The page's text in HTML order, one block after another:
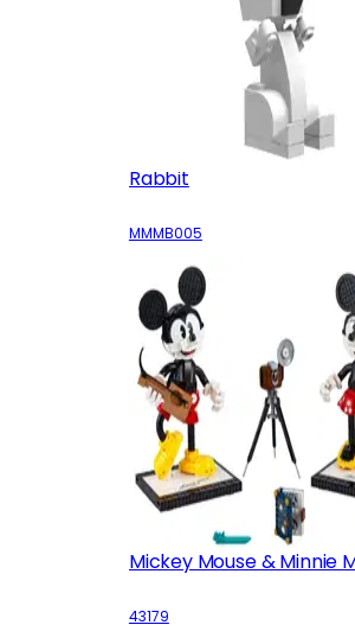
Rabbit
MMMB005
Mickey Mouse & Minnie
43179